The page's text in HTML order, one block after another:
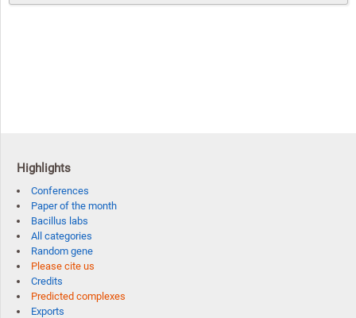
Highlights
Conferences
Paper of the month
Bacillus labs
All categories
Random gene
Please cite us
Credits
Predicted complexes
Exports